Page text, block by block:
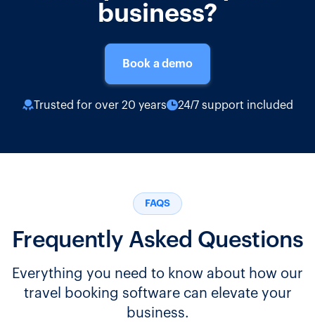
business?
Book a demo
Trusted for over 20 years 24/7 support included
FAQS
Frequently Asked Questions
Everything you need to know about how our
travel booking software can elevate your
business.